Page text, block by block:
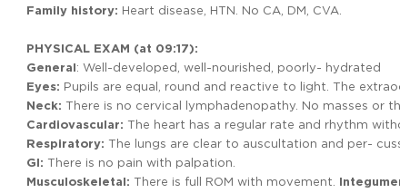
Family history: Heart disease, HTN. No CA, DM, CVA.
PHYSICAL EXAM (at 09:17):
General: Well-developed, well-nourished, poorly- hydrated
Eyes: Pupils are equal, round and reactive to light. The
Neck: There is no cervical lymphadenopathy. No masses or
Cardiovascular: The heart has a regular rate and rhythm
Respiratory: The lungs are clear to auscultation and per-
GI: There is no pain with palpation.
Musculoskeletal: There is full ROM with movement.